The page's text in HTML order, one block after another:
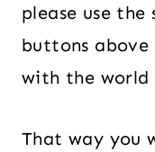
please use the
buttons
with the world
That way you